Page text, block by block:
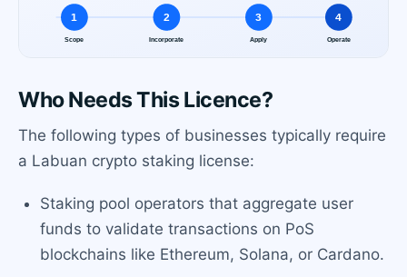
Who Needs This Licence?
The following types of businesses typically require
a Labuan crypto staking license:
Staking pool operators that aggregate user
funds to validate transactions on PoS
blockchains like Ethereum, Solana, or Cardano.